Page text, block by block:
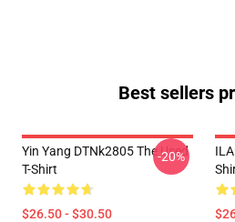
Best sellers
Yin Yang DTNk2805 The Used
T-Shirt
$26.50 - $30.50
-20%